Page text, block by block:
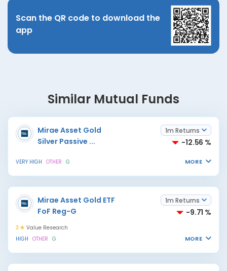
Scan the QR code to download the
app
Similar Mutual Funds
Mirae Asset Gold
Silver Passive ...
1m Returns
-12.56 %
VERY HIGH OTHER G MORE
Mirae Asset Gold ETF
FoF Reg-G
1m Returns
-9.71 %
3
Value Research
HIGH OTHER G MORE